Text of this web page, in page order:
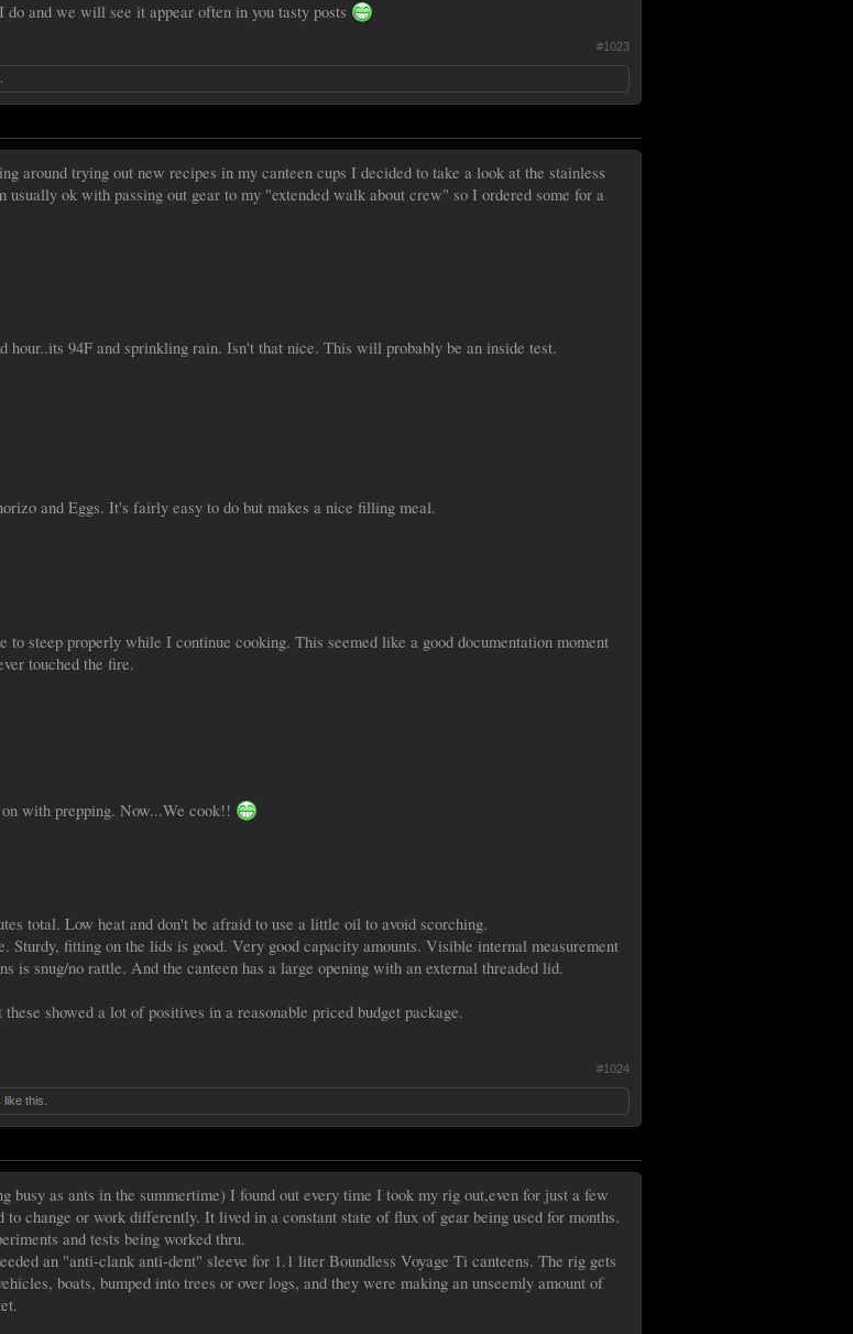
and we will see it appear often in you tasty posts
#1023
around trying out new recipes in my canteen cups I decided to take a look at the stainless
usually ok with passing out gear to my "extended walk about crew" so I ordered some for a
hour..its 94F and sprinkling rain. Isn't that nice. This will probably be an inside test.
and Eggs. It's fairly easy to do but makes a nice filling meal.
steep properly while I continue cooking. This seemed like a good documentation moment
touched the fire.
with prepping. Now...We cook!!
total. Low heat and don't be afraid to use a little oil to avoid scorching.
Sturdy, fitting on the lids is good. Very good capacity amounts. Visible internal measurement
is snug/no rattle. And the canteen has a large opening with an external threaded lid.
showed a lot of positives in a reasonable priced budget package.
#1024
like this.
busy as ants in the summertime) I found out every time I took my rig out,even for just a few
change or work differently. It lived in a constant state of flux of gear being used for months.
and tests being worked thru.
an "anti-clank anti-dent" sleeve for 1.1 liter Boundless Voyage Ti canteens. The rig gets
boats, bumped into trees or over logs, and they were making an unseemly amount of